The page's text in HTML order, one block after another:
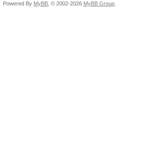
Powered By MyBB , © 2002-2026 MyBB Group